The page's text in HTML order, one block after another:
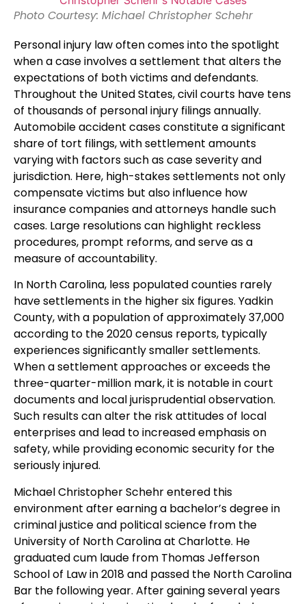
Photo Courtesy: Michael Christopher Schehr
Personal injury law often comes into the spotlight
when a case involves a settlement that alters the
expectations of both victims and defendants.
Throughout the United States, civil courts have tens
of thousands of personal injury filings annually.
Automobile accident cases constitute a significant
share of tort filings, with settlement amounts
varying with factors such as case severity and
jurisdiction. Here, high-stakes settlements not only
compensate victims but also influence how
insurance companies and attorneys handle such
cases. Large resolutions can highlight reckless
procedures, prompt reforms, and serve as a
measure of accountability.
In North Carolina, less populated counties rarely
have settlements in the higher six figures. Yadkin
County, with a population of approximately 37,000
according to the 2020 census reports, typically
experiences significantly smaller settlements.
When a settlement approaches or exceeds the
three-quarter-million mark, it is notable in court
documents and local jurisprudential observation.
Such results can alter the risk attitudes of local
enterprises and lead to increased emphasis on
safety, while providing economic security for the
seriously injured.
Michael Christopher Schehr entered this
environment after earning a bachelor’s degree in
criminal justice and political science from the
University of North Carolina at Charlotte. He
graduated cum laude from Thomas Jefferson
School of Law in 2018 and passed the North Carolina
Bar the following year. After gaining several years